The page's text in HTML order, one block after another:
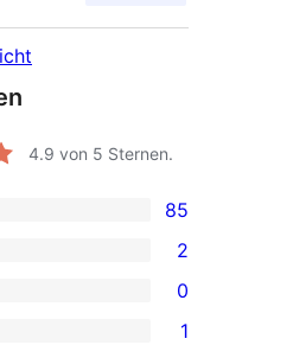
4.9 von 5 Sternen.
85
2
0
1